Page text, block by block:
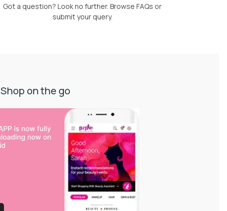
Got a question? Look no further. Browse FAQs or
submit your query.
Shop on the go